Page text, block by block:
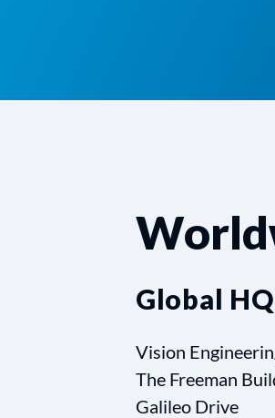
Global HQ
Vision
The Freeman
Galileo Drive